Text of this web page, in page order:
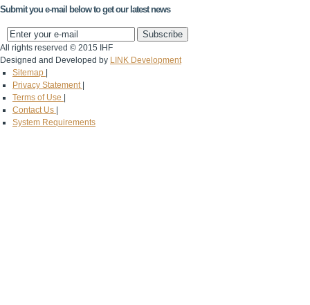
Submit you e-mail below to get our latest news
All rights reserved © 2015 IHF
Designed and Developed by LINK Development
Sitemap
Privacy Statement
Terms of Use
Contact Us
System Requirements